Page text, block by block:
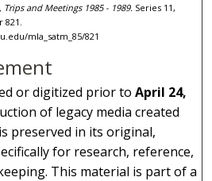
Trips and Meetings 1985 - 1989. Series 11,
mla_satm_85/821
or digitized prior toApril 24,
of legacy media created
preserved in its original,
for research, reference,
This material is part of a